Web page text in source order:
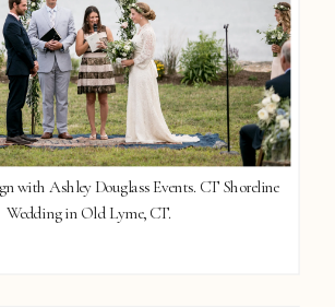
with Ashley Douglass Events. CT Shoreline
Wedding in Old Lyme, CT.